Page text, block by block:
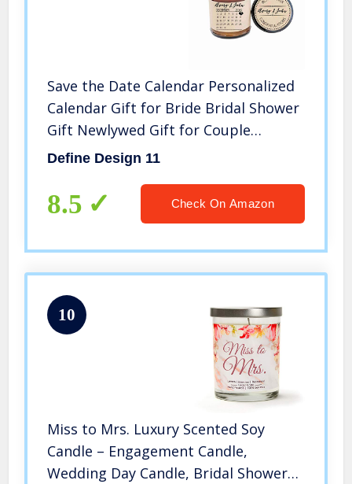
Save the Date Calendar Personalized
Calendar Gift for Bride Bridal Shower
Gift Newlywed Gift for Couple
Scented Candle Custom Soy Candle
Define Design 11
8.5 Check On Amazon
10
Miss to Mrs. Luxury Scented Soy
Candle – Engagement Candle,
Wedding Day Candle, Bridal Shower